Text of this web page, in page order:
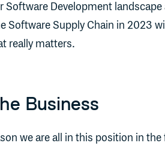
Software Development
Software Supply Chain in 2023
really matters.
Business
we are all in this position in the